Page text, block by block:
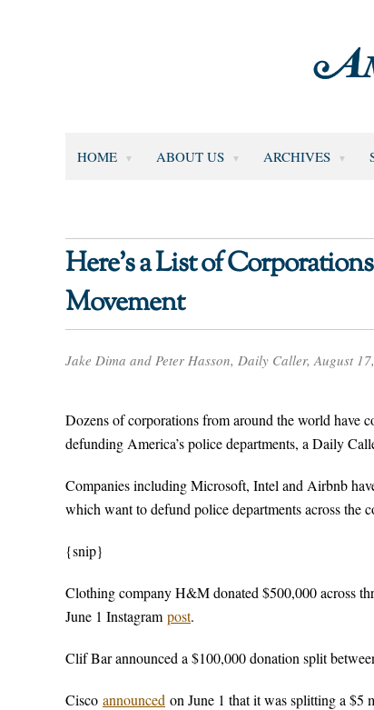
HOME ABOUT US ARCHIVES
Here’s a List of
Movement
Jake Dima and Peter Hasson, Daily Caller, August
Dozens of corporations from around the world have
defunding America’s police departments, a Daily
Companies including Microsoft, Intel and Airbnb
which want to defund police departments across the
{snip}
Clothing company H&M donated $500,000 across
June 1 Instagram post.
Clif Bar announced a $100,000 donation split
Cisco announced on June 1 that it was splitting a $5